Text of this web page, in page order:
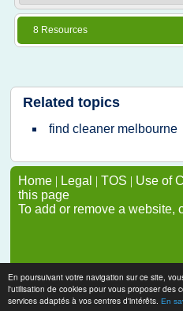
En poursuivant votre navigation sur ce site,
l'utilisation de cookies pour vous proposer des
services adaptés à vos centres d'intérêts. En
8 Resources
Related topics
find cleaner melbourne
Home | Legal | TOS | Use of
this page
To add or remove a website,